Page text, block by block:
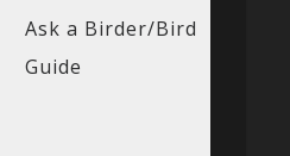
Ask a Birder/Bird
Guide